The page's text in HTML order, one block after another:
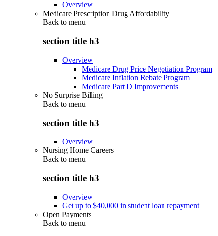
Overview
Medicare Prescription Drug Affordability
Back to menu
section title h3
Overview
Medicare Drug Price Negotiation Program
Medicare Inflation Rebate Program
Medicare Part D Improvements
No Surprise Billing
Back to menu
section title h3
Overview
Nursing Home Careers
Back to menu
section title h3
Overview
Get up to $40,000 in student loan repayment
Open Payments
Back to menu